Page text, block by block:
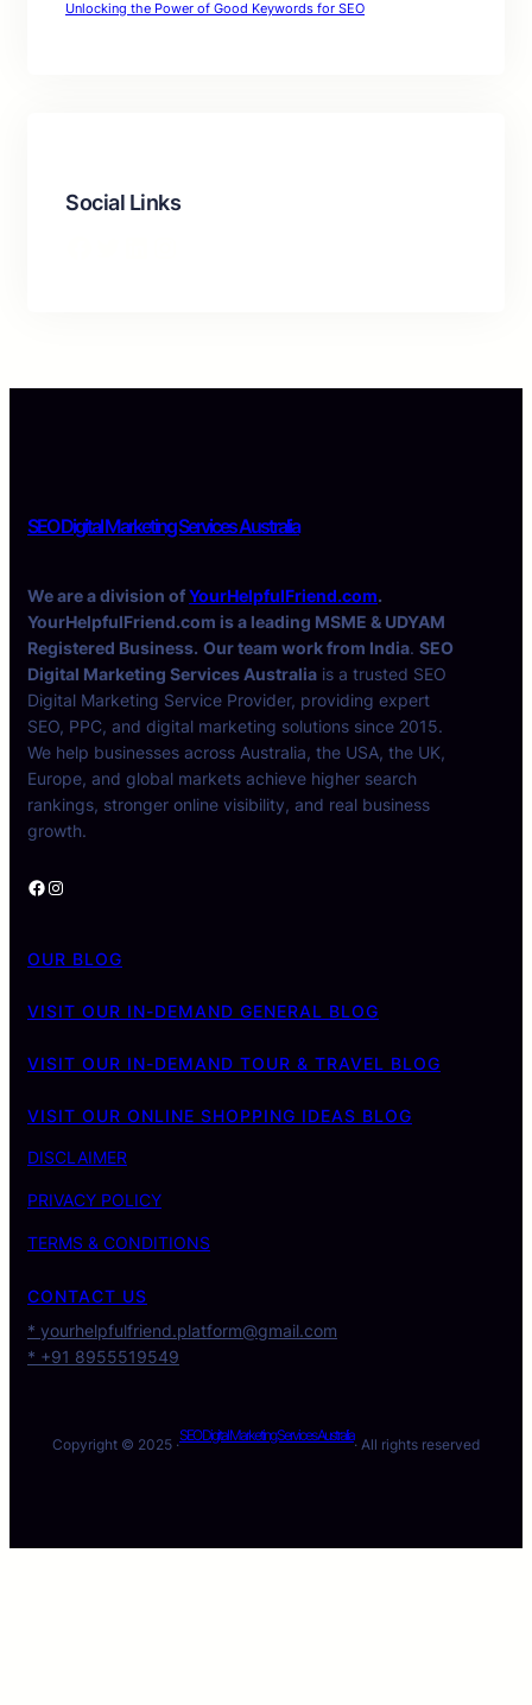
Unlocking the Power of Good Keywords for SEO
Social Links
SEO Digital Marketing Services Australia
We are a division ofYourHelpfulFriend.com.
YourHelpfulFriend.com is a leading MSME & UDYAM
Registered Business. Our team work from India. SEO
Digital Marketing Services Australia is a trusted SEO
Digital Marketing Service Provider, providing expert
SEO, PPC, and digital marketing solutions since 2015.
We help businesses across Australia, the USA, the UK,
Europe, and global markets achieve higher search
rankings, stronger online visibility, and real business
growth.
Facebook Instagram
OUR BLOG
VISIT OUR IN-DEMAND GENERAL BLOG
VISIT OUR IN-DEMAND TOUR & TRAVEL BLOG
VISIT OUR ONLINE SHOPPING IDEAS BLOG
DISCLAIMER
PRIVACY POLICY
TERMS & CONDITIONS
CONTACT US
* yourhelpfulfriend.platform@gmail.com
* +91 8955519549
Copyright © 2025 ·
SEO Digital Marketing Services Australia
· All rights reserved